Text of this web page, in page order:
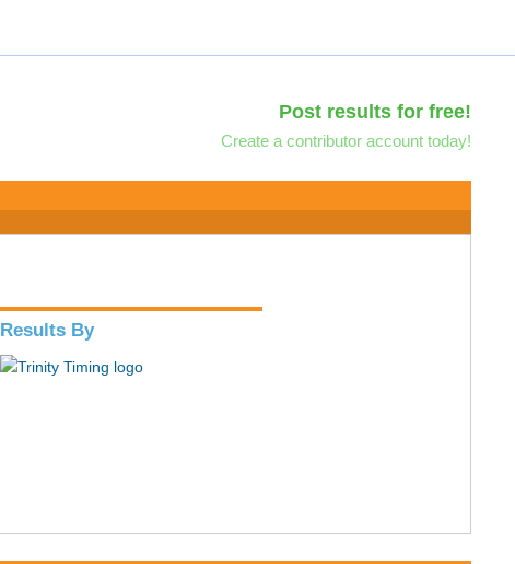
Post results for free!
Create a contributor account today!
Results By